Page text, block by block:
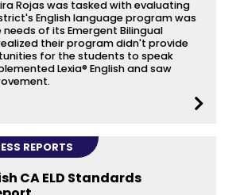
Rojas was tasked with evaluating
English language program was
of its Emergent Bilingual
their program didn't provide
for the students to speak
Lexia® English and saw
REPORTS
CA ELD Standards